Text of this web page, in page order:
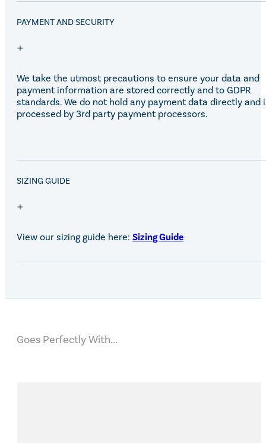
PAYMENT AND SECURITY
We take the utmost precautions to ensure your data and
payment information are stored correctly and to GDPR
standards. We do not hold any payment data directly and
processed by 3rd party payment processors.
SIZING GUIDE
View our sizing guide here: Sizing Guide
Goes Perfectly With...
SALE!